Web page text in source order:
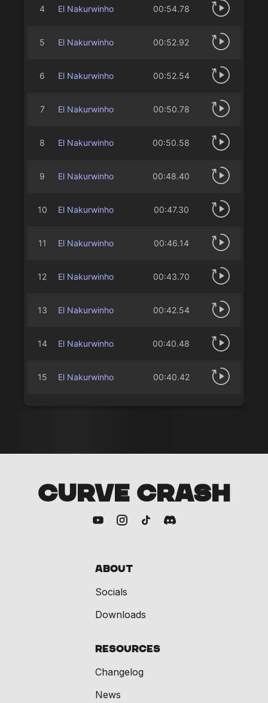
4 El Nakurwinho 00:54.78
5 El Nakurwinho 00:52.92
6 El Nakurwinho 00:52.54
7 El Nakurwinho 00:50.78
8 El Nakurwinho 00:50.58
9 El Nakurwinho 00:48.40
10 El Nakurwinho 00:47.30
11 El Nakurwinho 00:46.14
12 El Nakurwinho 00:43.70
13 El Nakurwinho 00:42.54
14 El Nakurwinho 00:40.48
15 El Nakurwinho 00:40.42
CURVE CRASH
About
Socials
Downloads
Resources
Changelog
News